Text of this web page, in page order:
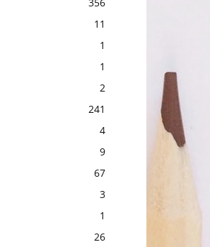
11
1
1
2
241
4
9
67
3
1
26